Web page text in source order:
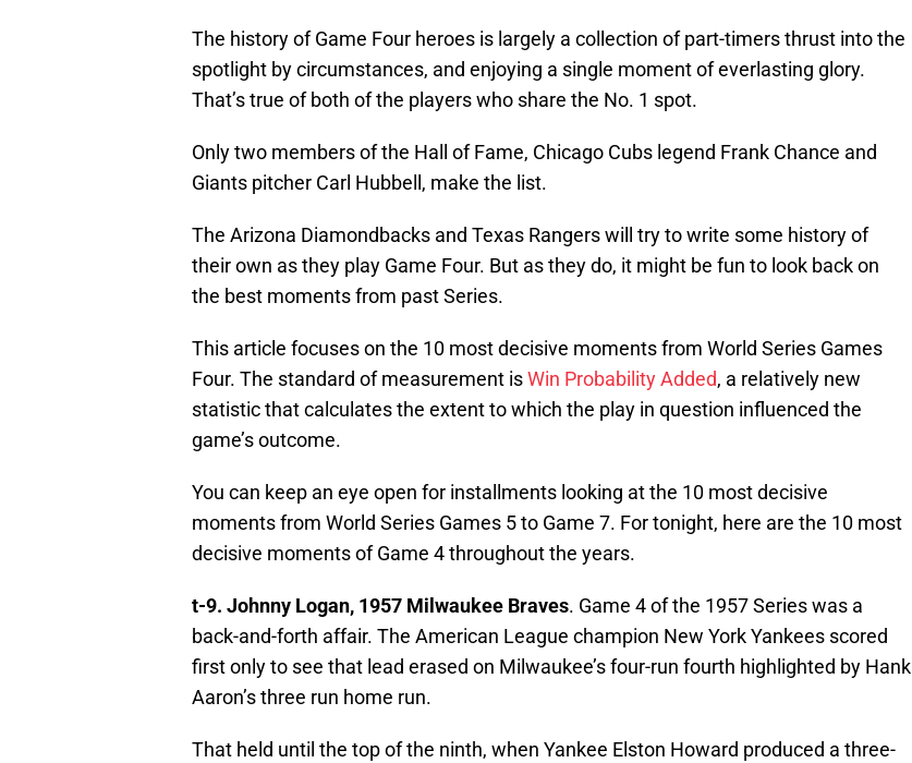
The history of Game Four heroes is largely a collection of part-timers thrust into the
spotlight by circumstances, and enjoying a single moment of everlasting glory.
That’s true of both of the players who share the No. 1 spot.
Only two members of the Hall of Fame, Chicago Cubs legend Frank Chance and
Giants pitcher Carl Hubbell, make the list.
The Arizona Diamondbacks and Texas Rangers will try to write some history of
their own as they play Game Four. But as they do, it might be fun to look back on
the best moments from past Series.
This article focuses on the 10 most decisive moments from World Series Games
Four. The standard of measurement isWin Probability Added, a relatively new
statistic that calculates the extent to which the play in question influenced the
game’s outcome.
You can keep an eye open for installments looking at the 10 most decisive
moments from World Series Games 5 to Game 7. For tonight, here are the 10 most
decisive moments of Game 4 throughout the years.
t-9. Johnny Logan, 1957 Milwaukee Braves. Game 4 of the 1957 Series was a
back-and-forth affair. The American League champion New York Yankees scored
first only to see that lead erased on Milwaukee’s four-run fourth highlighted by Hank
Aaron’s three run home run.
That held until the top of the ninth, when Yankee Elston Howard produced a three-